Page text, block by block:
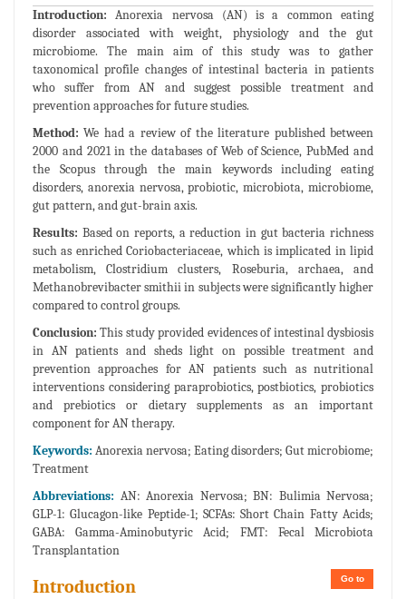
Introduction: Anorexia nervosa (AN) is a common eating
disorder associated with weight, physiology and the gut
microbiome. The main aim of this study was to gather
taxonomical profile changes of intestinal bacteria in patients
who suffer from AN and suggest possible treatment and
prevention approaches for future studies.
Method: We had a review of the literature published between
2000 and 2021 in the databases of Web of Science, PubMed and
the Scopus through the main keywords including eating
disorders, anorexia nervosa, probiotic, microbiota, microbiome,
gut pattern, and gut-brain axis.
Results: Based on reports, a reduction in gut bacteria richness
such as enriched Coriobacteriaceae, which is implicated in lipid
metabolism, Clostridium clusters, Roseburia, archaea, and
Methanobrevibacter smithii in subjects were significantly higher
compared to control groups.
Conclusion: This study provided evidences of intestinal dysbiosis
in AN patients and sheds light on possible treatment and
prevention approaches for AN patients such as nutritional
interventions considering paraprobiotics, postbiotics, probiotics
and prebiotics or dietary supplements as an important
component for AN therapy.
Keywords: Anorexia nervosa; Eating disorders; Gut microbiome;
Treatment
Abbreviations: AN: Anorexia Nervosa; BN: Bulimia Nervosa;
GLP-1: Glucagon-like Peptide-1; SCFAs: Short Chain Fatty Acids;
GABA: Gamma-Aminobutyric Acid; FMT: Fecal Microbiota
Transplantation
Go to
Introduction